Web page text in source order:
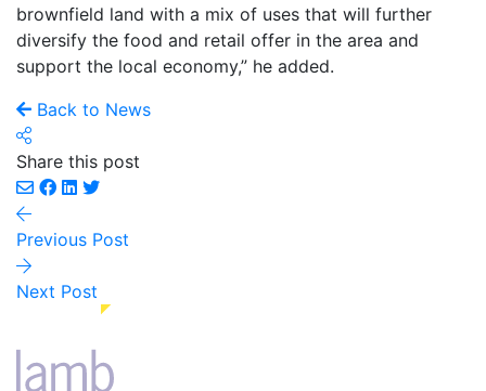
brownfield land with a mix of uses that will further
diversify the food and retail offer in the area and
support the local economy,” he added.
Back to News
Share this post
Previous Post
Next Post